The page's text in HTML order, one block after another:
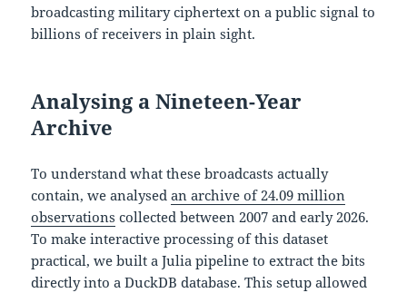
broadcasting military ciphertext on a public signal to
billions of receivers in plain sight.
Analysing a Nineteen-Year
Archive
To understand what these broadcasts actually
contain, we analysedan archive of 24.09 million
observations collected between 2007 and early 2026.
To make interactive processing of this dataset
practical, we built a Julia pipeline to extract the bits
directly into a DuckDB database. This setup allowed